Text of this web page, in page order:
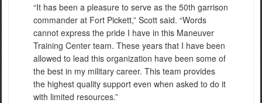
“It has been a pleasure to serve as the 50th garrison
commander at Fort Pickett,” Scott said. “Words
cannot express the pride I have in this Maneuver
Training Center team. These years that I have been
allowed to lead this organization have been some of
the best in my military career. This team provides
the highest quality support even when asked to do it
with limited resources.”